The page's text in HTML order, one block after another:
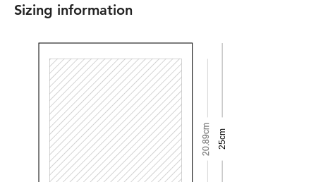
Sizing information
20.89cm 25cm